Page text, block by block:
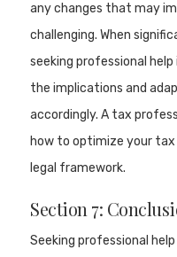
any changes that may
challenging. When
seeking professional
the implications and
accordingly. A tax
how to optimize your
legal framework.
Section 7:
Seeking professional